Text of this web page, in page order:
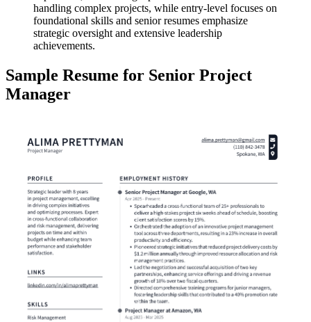
handling complex projects, while entry-level focuses on
foundational skills and senior resumes emphasize
strategic oversight and extensive leadership
achievements.
Sample Resume for Senior Project
Manager